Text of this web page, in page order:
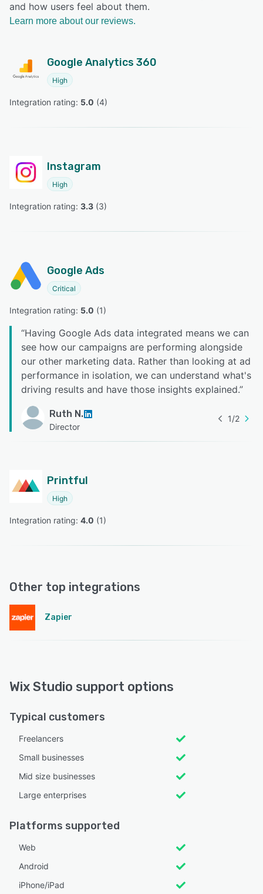
and how users feel about them.
Learn more about our reviews.
Google Analytics 360
High
Integration rating: 5.0 (4)
Instagram
High
Integration rating: 3.3 (3)
Google Ads
Critical
Integration rating: 5.0 (1)
“Having Google Ads data integrated means we can
see how our campaigns are performing alongside
our other marketing data. Rather than looking at ad
performance in isolation, we can understand what's
driving results and have those insights explained.”
Ruth N.
Director
1/2
Printful
High
Integration rating: 4.0 (1)
Other top integrations
Zapier
Wix Studio support options
Typical customers
Freelancers
Small businesses
Mid size businesses
Large enterprises
Platforms supported
Web
Android
iPhone/iPad